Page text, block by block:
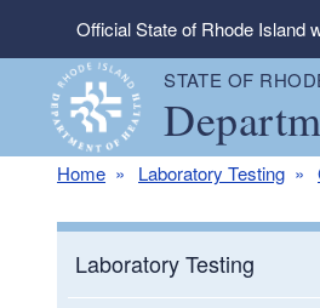
Skip to main content
Official State of Rhode Island
STATE OF
Home Laboratory Testing
Laboratory Testing